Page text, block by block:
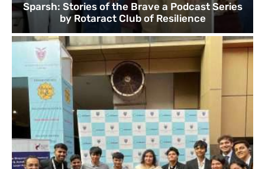
Sparsh: Stories of the Brave a Podcast Series
by Rotaract Club of Resilience